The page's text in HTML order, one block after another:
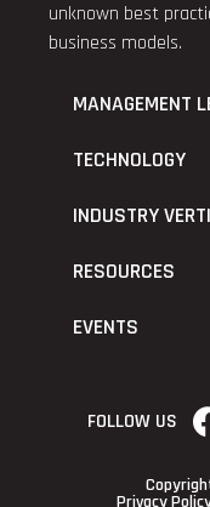
unknown best
business models.
MANAGEMENT
TECHNOLOGY
INDUSTRY
RESOURCES
EVENTS
FOLLOW US
Privacy